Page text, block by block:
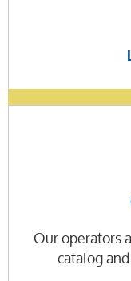
Our operators
catalog